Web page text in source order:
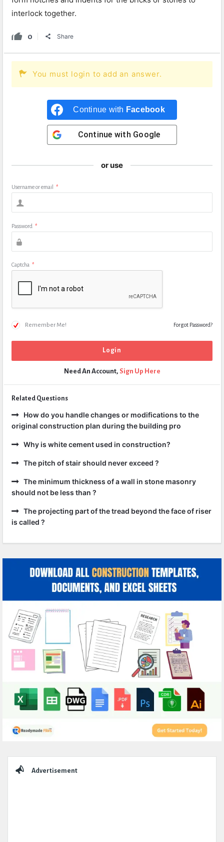
interlock together.
0 Share
You must login to add an answer.
Continue with Facebook
Continue with Google
or use
Username or email *
Password *
Captcha *
Remember Me! Forgot Password?
Need An Account, Sign Up Here
Related Questions
How do you handle changes or modifications to the
original construction plan during the building pro
Why is white cement used in construction?
The pitch of stair should never exceed ?
The minimum thickness of a wall in stone masonry
should not be less than ?
The projecting part of the tread beyond the face of riser
is called ?
Advertisement